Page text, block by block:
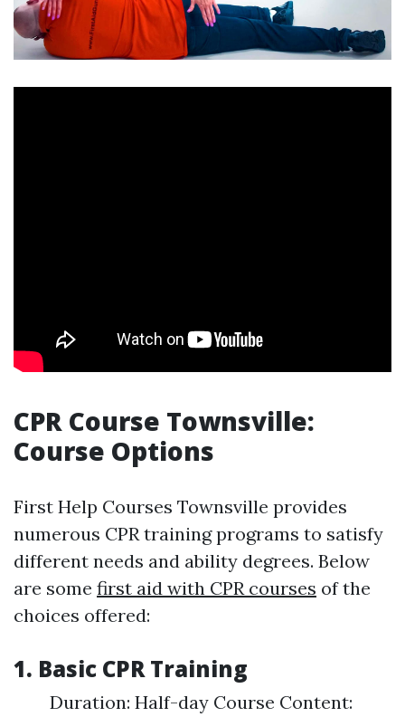
CPR Course Townsville:
Course Options
First Help Courses Townsville provides
numerous CPR training programs to satisfy
different needs and ability degrees. Below
are some first aid with CPR courses of the
choices offered:
1. Basic CPR Training
Duration: Half-day Course Content: